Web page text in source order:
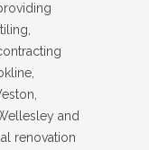
and
renovation